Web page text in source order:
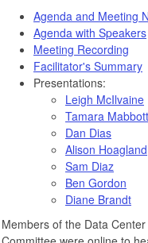
Agenda and Meeting
Agenda with Speakers
Meeting Recording
Facilitator's Summary
Presentations:
Leigh McIlvaine
Tamara Mabbott
Dan Dias
Alison Hoagland
Sam Diaz
Ben Gordon
Diane Brandt
Members of the Data